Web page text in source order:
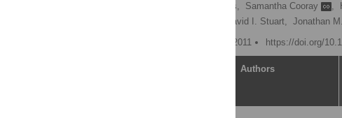
Carlos Maluquer de Motes, Samantha Cooray ,
David I. Stuart, Jonathan
Published: December 15, 2011
https://doi.org/
Authors